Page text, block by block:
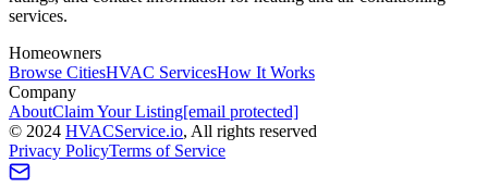
services.
Homeowners
Browse CitiesHVAC ServicesHow It Works
Company
AboutClaim Your Listing[email protected]
© 2024 HVACService.io, All rights reserved
Privacy PolicyTerms of Service